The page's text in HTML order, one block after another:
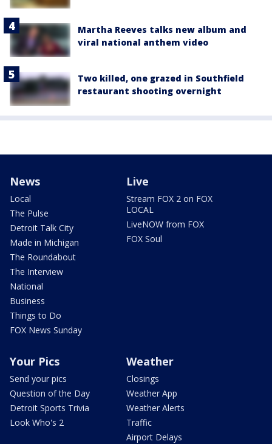
Martha Reeves talks new album and
viral national anthem video
Two killed, one grazed in Southfield
restaurant shooting overnight
News
Local
The Pulse
Detroit Talk City
Made in Michigan
The Roundabout
The Interview
National
Business
Things to Do
FOX News Sunday
Live
Stream FOX 2 on FOX
LOCAL
LiveNOW from FOX
FOX Soul
Your Pics
Send your pics
Question of the Day
Detroit Sports Trivia
Look Who's 2
Weather
Closings
Weather App
Weather Alerts
Traffic
Airport Delays